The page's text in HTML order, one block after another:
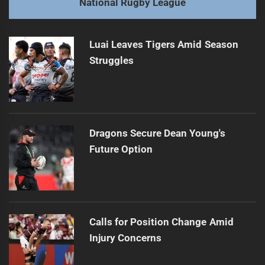
Next
post:
Titans and Sea Eagles: Debuts and returns take flight
National Rugby League
Luai Leaves Tigers Amid Season
Struggles
Dragons Secure Dean Young's
Future Option
Calls for Position Change Amid
Injury Concerns